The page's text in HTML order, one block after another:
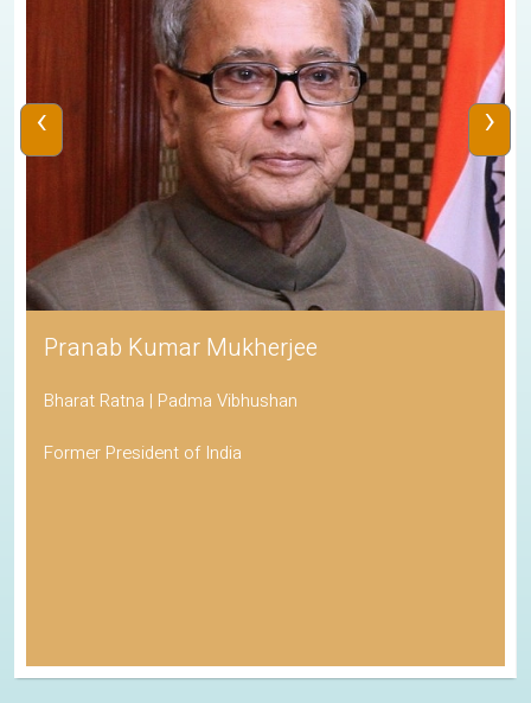
Pranab Kumar Mukherjee
Bharat Ratna | Padma Vibhushan
Former President of India
‹ ›